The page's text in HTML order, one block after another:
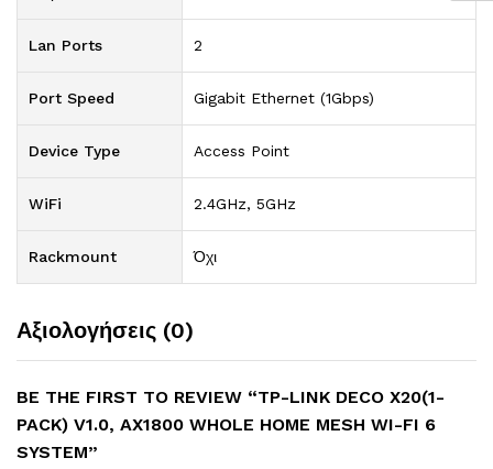
Lan Ports 2
Port Speed Gigabit Ethernet (1Gbps)
Device Type Access Point
WiFi 2.4GHz, 5GHz
Rackmount Όχι
Αξιολογήσεις (0)
BE THE FIRST TO REVIEW “TP-LINK DECO X20(1-
PACK) V1.0, AX1800 WHOLE HOME MESH WI-FI 6
SYSTEM”